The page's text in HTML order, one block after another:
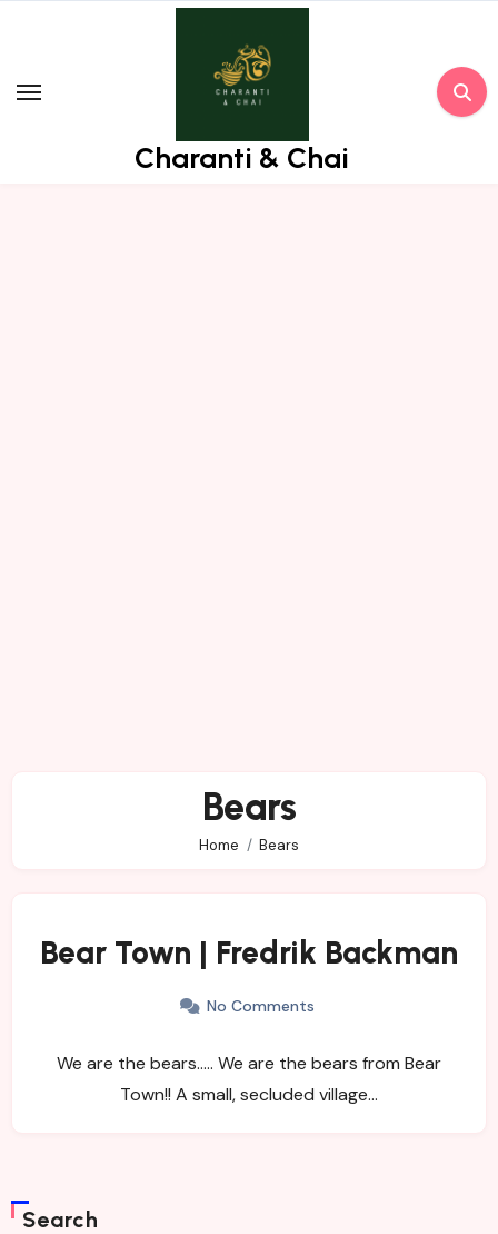
Charanti & Chai
Bears
Home Bears
Bear Town | Fredrik Backman
No Comments
We are the bears….. We are the bears from Bear
Town!! A small, secluded village…
Search